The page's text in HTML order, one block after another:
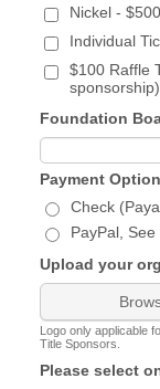
Nickel -
Individual
$100 Raffle
sponsorship)
Foundation
Payment
Check
PayPal, See
Upload your
Logo only applicable
Title Sponsors.
Please select